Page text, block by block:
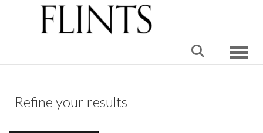
Refine your results